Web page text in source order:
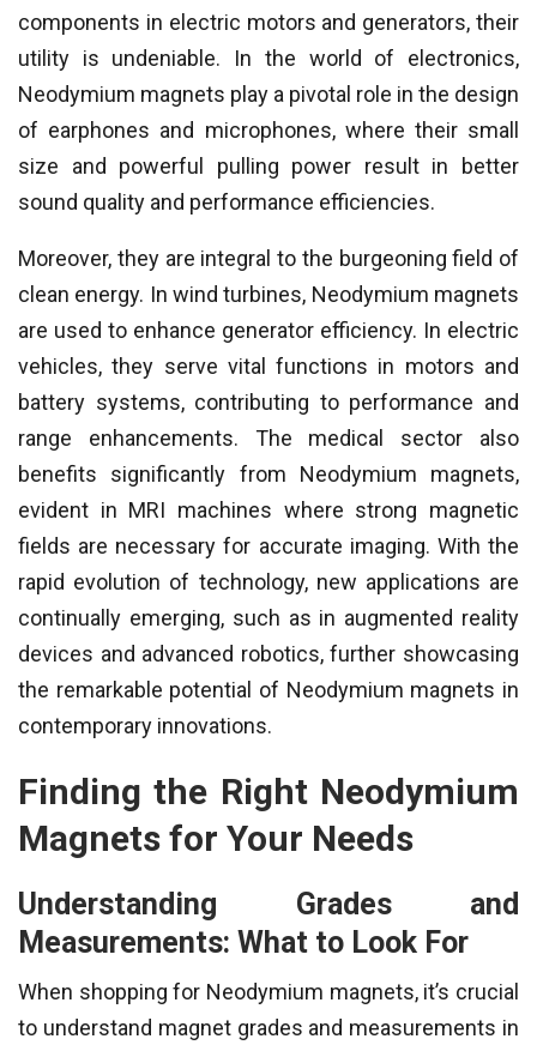
components in electric motors and generators, their
utility is undeniable. In the world of electronics,
Neodymium magnets play a pivotal role in the design
of earphones and microphones, where their small
size and powerful pulling power result in better
sound quality and performance efficiencies.
Moreover, they are integral to the burgeoning field of
clean energy. In wind turbines, Neodymium magnets
are used to enhance generator efficiency. In electric
vehicles, they serve vital functions in motors and
battery systems, contributing to performance and
range enhancements. The medical sector also
benefits significantly from Neodymium magnets,
evident in MRI machines where strong magnetic
fields are necessary for accurate imaging. With the
rapid evolution of technology, new applications are
continually emerging, such as in augmented reality
devices and advanced robotics, further showcasing
the remarkable potential of Neodymium magnets in
contemporary innovations.
Finding the Right Neodymium
Magnets for Your Needs
Understanding Grades and
Measurements: What to Look For
When shopping for Neodymium magnets, it’s crucial
to understand magnet grades and measurements in